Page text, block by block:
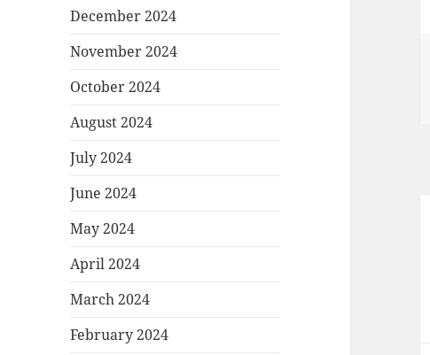
December 2024
November 2024
October 2024
August 2024
July 2024
June 2024
May 2024
April 2024
March 2024
February 2024